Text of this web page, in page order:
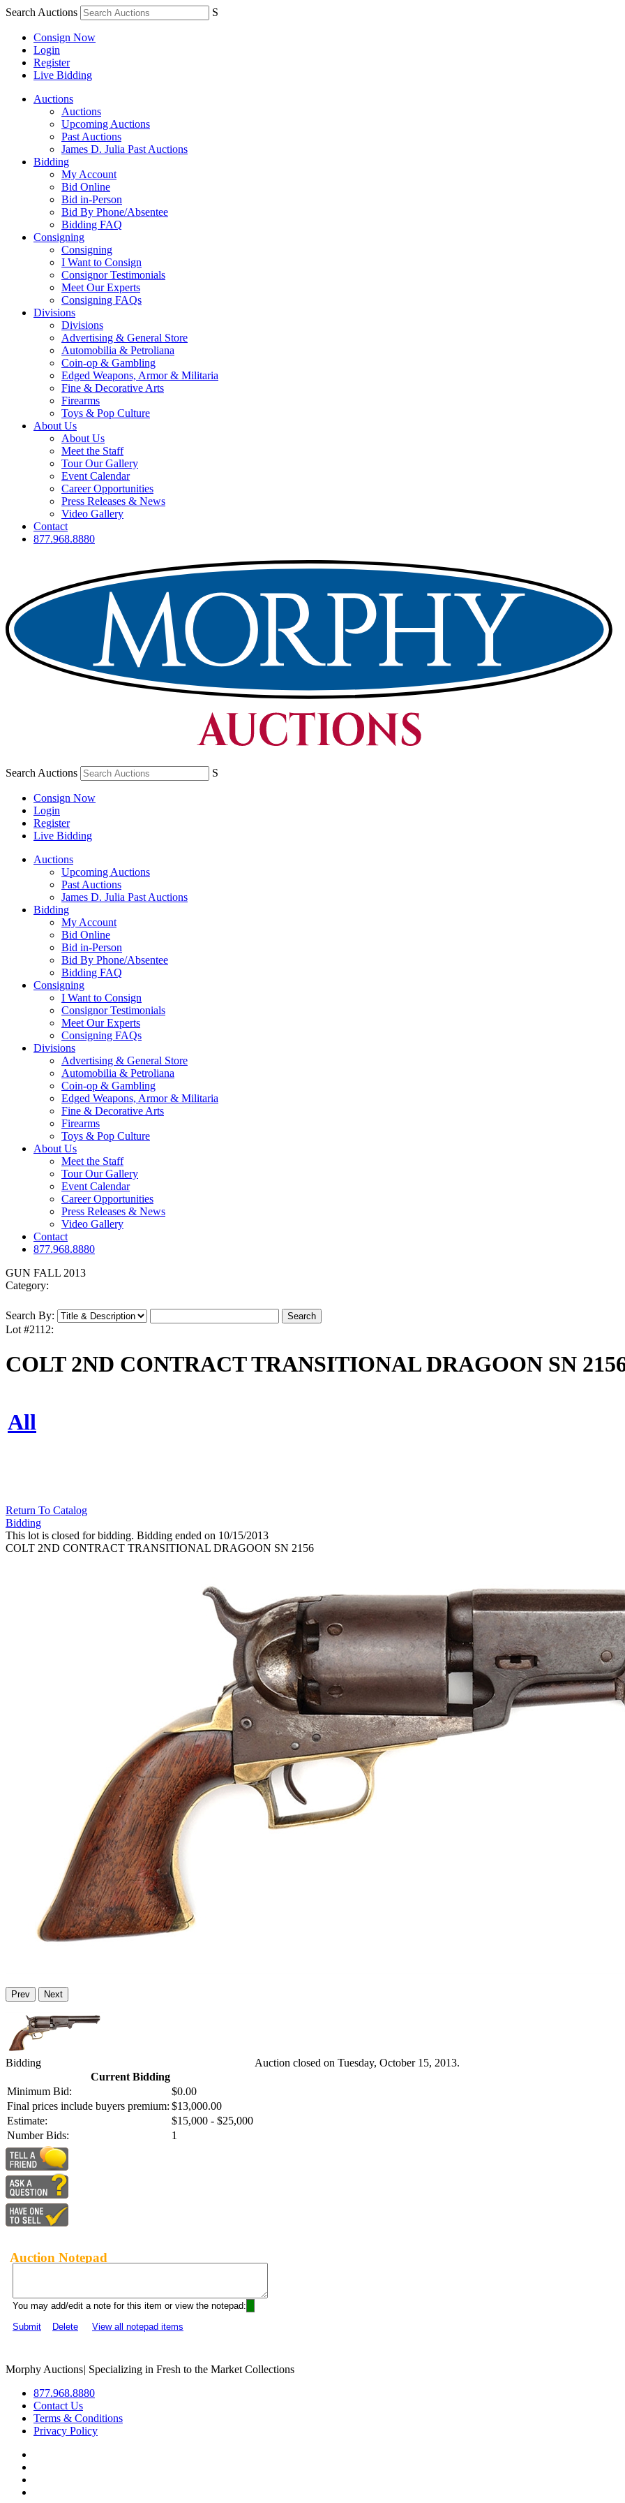
Search Auctions S
Consign Now
Login
Register
Live Bidding
Auctions
Auctions
Upcoming Auctions
Past Auctions
James D. Julia Past Auctions
Bidding
My Account
Bid Online
Bid in-Person
Bid By Phone/Absentee
Bidding FAQ
Consigning
Consigning
I Want to Consign
Consignor Testimonials
Meet Our Experts
Consigning FAQs
Divisions
Divisions
Advertising & General Store
Automobilia & Petroliana
Coin-op & Gambling
Edged Weapons, Armor & Militaria
Fine & Decorative Arts
Firearms
Toys & Pop Culture
About Us
About Us
Meet the Staff
Tour Our Gallery
Event Calendar
Career Opportunities
Press Releases & News
Video Gallery
Contact
877.968.8880
Search Auctions S
Consign Now
Login
Register
Live Bidding
Auctions
Upcoming Auctions
Past Auctions
James D. Julia Past Auctions
Bidding
My Account
Bid Online
Bid in-Person
Bid By Phone/Absentee
Bidding FAQ
Consigning
I Want to Consign
Consignor Testimonials
Meet Our Experts
Consigning FAQs
Divisions
Advertising & General Store
Automobilia & Petroliana
Coin-op & Gambling
Edged Weapons, Armor & Militaria
Fine & Decorative Arts
Firearms
Toys & Pop Culture
About Us
Meet the Staff
Tour Our Gallery
Event Calendar
Career Opportunities
Press Releases & News
Video Gallery
Contact
877.968.8880
GUN FALL 2013
Category:
Search By:
Lot #2112:
COLT 2ND CONTRACT TRANSITIONAL DRAGOON SN
All
Return To Catalog
Bidding
This lot is closed for bidding. Bidding ended on 10/15/2013
COLT 2ND CONTRACT TRANSITIONAL DRAGOON SN 2156
Prev Next
Bidding
Current Bidding
Minimum Bid:
$0.00
Final prices include buyers premium: $13,000.00
Estimate:
$15,000 - $25,000
Number Bids:
1
Auction closed on Tuesday, October 15, 2013.
Auction Notepad
You may add/edit a note for this item or view the notepad:
Submit
Delete View all notepad items
Morphy Auctions| Specializing in Fresh to the Market Collections
877.968.8880
Contact Us
Terms & Conditions
Privacy Policy